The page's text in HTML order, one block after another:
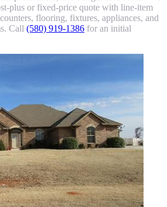
plus or fixed-price quote with line-item
flooring, fixtures, appliances, and
Call (580) 919-1386 for an initial